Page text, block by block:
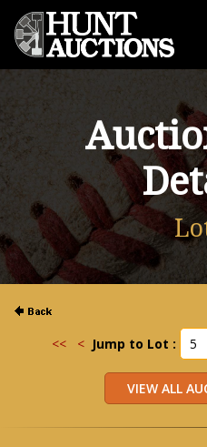
<< < Jump to Lot :